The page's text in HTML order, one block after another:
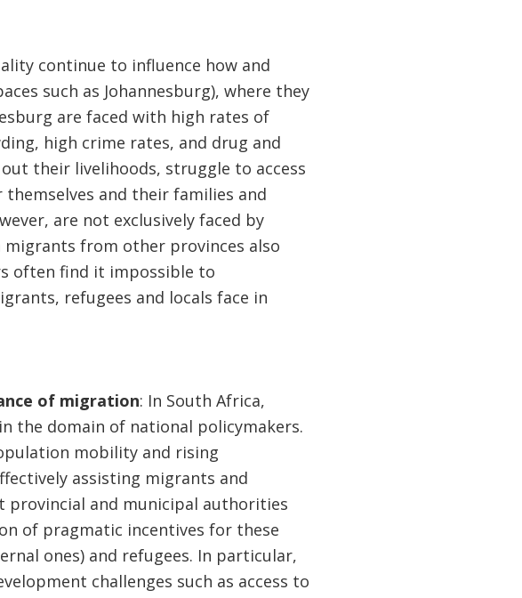
continue to influence how and
such as Johannesburg), where they
are faced with high rates of
high crime rates, and drug and
their livelihoods, struggle to access
themselves and their families and
are not exclusively faced by
from other provinces also
often find it impossible to
refugees and locals face in
of migration: In South Africa,
the domain of national policymakers.
mobility and rising
assisting migrants and
provincial and municipal authorities
of pragmatic incentives for these
ones) and refugees. In particular,
challenges such as access to